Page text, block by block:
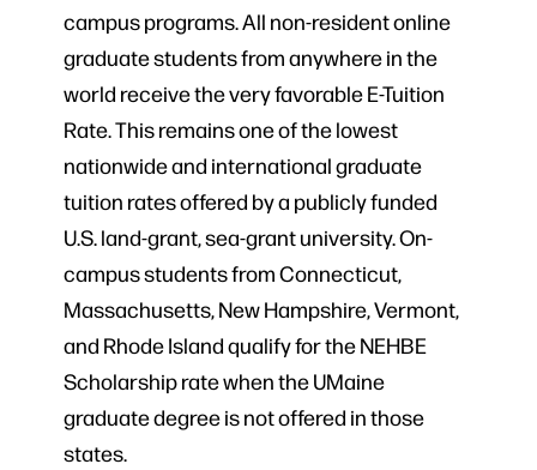
campus programs. All non-resident online
graduate students from anywhere in the
world receive the very favorable E-Tuition
Rate. This remains one of the lowest
nationwide and international graduate
tuition rates offered by a publicly funded
U.S. land-grant, sea-grant university. On-
campus students from Connecticut,
Massachusetts, New Hampshire, Vermont,
and Rhode Island qualify for the NEHBE
Scholarship rate when the UMaine
graduate degree is not offered in those
states.